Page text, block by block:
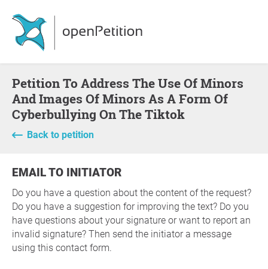
Petition To Address The Use Of Minors
And Images Of Minors As A Form Of
Cyberbullying On The Tiktok
Back to petition
EMAIL TO INITIATOR
Do you have a question about the content of the request?
Do you have a suggestion for improving the text? Do you
have questions about your signature or want to report an
invalid signature? Then send the initiator a message
using this contact form.